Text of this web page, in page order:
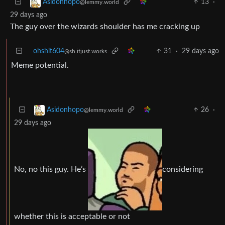
Asidonhopo@lemmy.world 13
·
29 days ago
The guy over the wizards shoulder has me cracking up
ohshit604@sh.itjust.works 31 · 29 days ago
Meme potential.
Asidonhopo@lemmy.world 26
·
29 days ago
No, no this guy. He’s considering
whether this is acceptable or not